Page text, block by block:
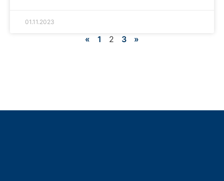
01.11.2023
« 1 2 3 »